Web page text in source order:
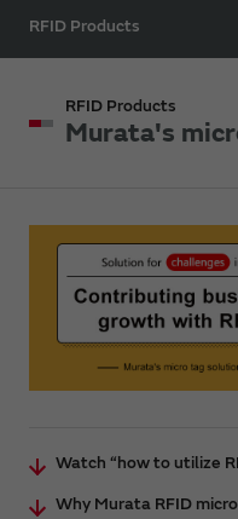
RFID Products
RFID Products
Murata's
Watch “how to utilize
Why Murata RFID